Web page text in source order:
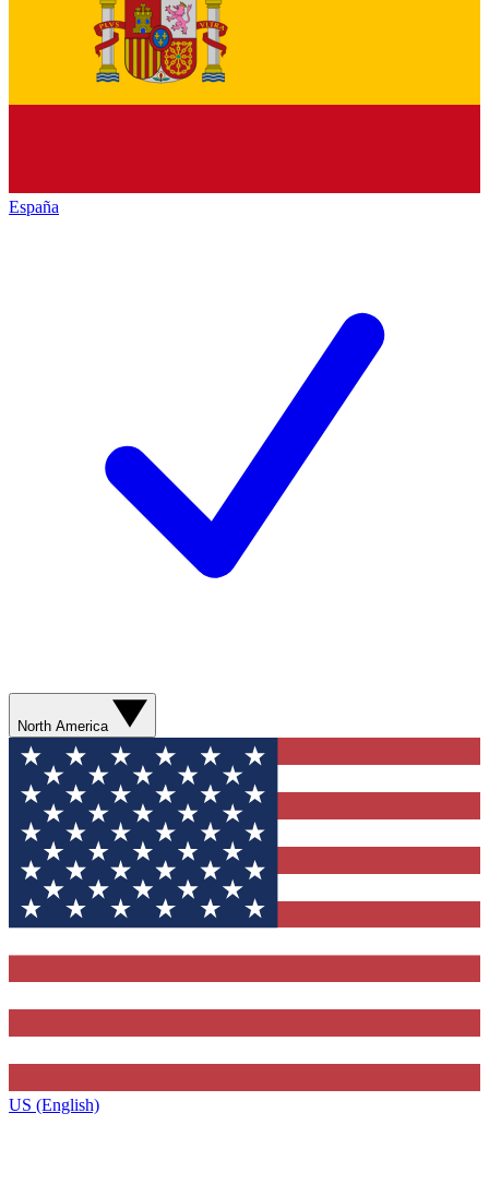
España
North America
US (English)